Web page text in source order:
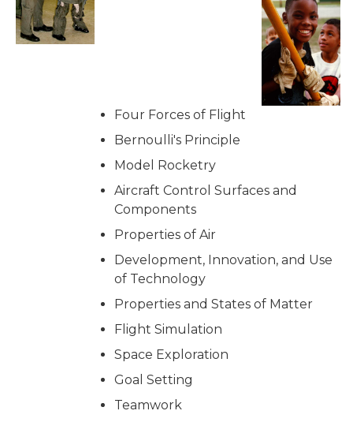
Four Forces of Flight
Bernoulli's Principle
Model Rocketry
Aircraft Control Surfaces and
Components
Properties of Air
Development, Innovation, and Use
of Technology
Properties and States of Matter
Flight Simulation
Space Exploration
Goal Setting
Teamwork